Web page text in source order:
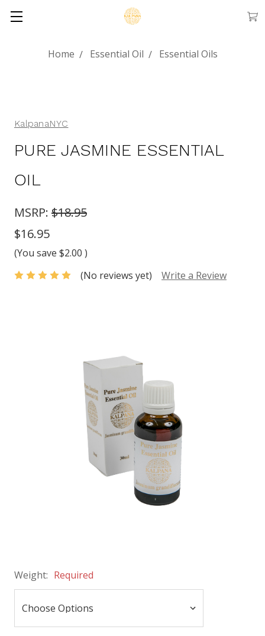
Home Essential Oil Essential Oils
KalpanaNYC
PURE JASMINE ESSENTIAL
OIL
MSRP: $18.95
$16.95
(You save $2.00 )
(No reviews yet)
Write a Review
Weight: Required